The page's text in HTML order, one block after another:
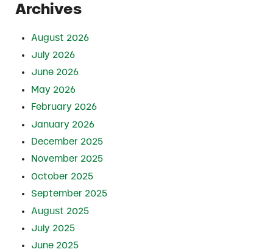
Archives
August 2026
July 2026
June 2026
May 2026
February 2026
January 2026
December 2025
November 2025
October 2025
September 2025
August 2025
July 2025
June 2025